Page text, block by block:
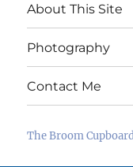
About This Site
Photography
Contact Me
The Broom